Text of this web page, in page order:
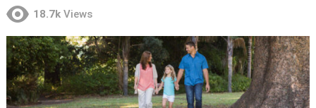
18.7k Views